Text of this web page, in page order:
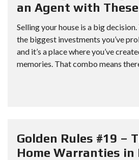
an Agent with
Selling your house is a big
the biggest investments you’ve
and it’s a place where you’ve
memories. That combo means
Golden Rules #19 –
Home Warranties in